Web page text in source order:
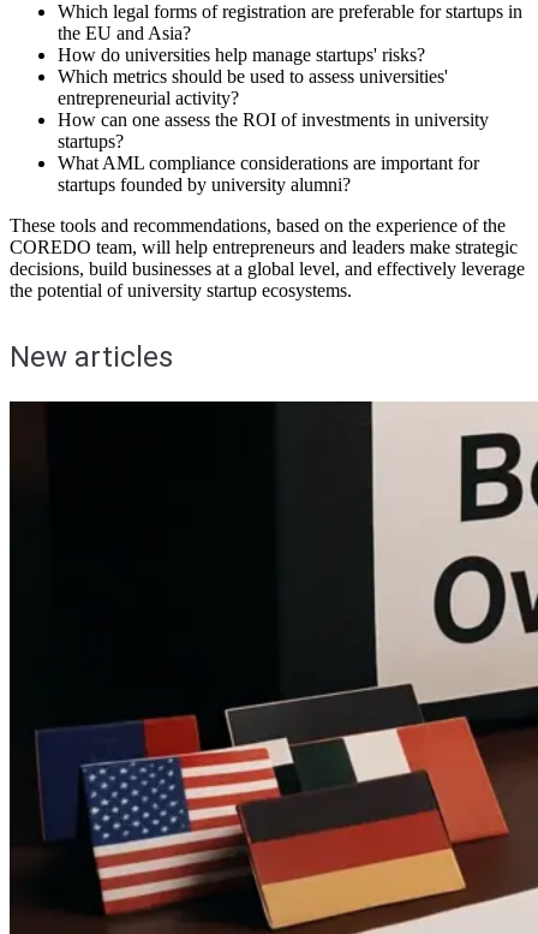
Which legal forms of registration are preferable for startups in
the EU and Asia?
How do universities help manage startups' risks?
Which metrics should be used to assess universities'
entrepreneurial activity?
How can one assess the ROI of investments in university
startups?
What AML compliance considerations are important for
startups founded by university alumni?
These tools and recommendations, based on the experience of the
COREDO team, will help entrepreneurs and leaders make strategic
decisions, build businesses at a global level, and effectively leverage
the potential of university startup ecosystems.
New articles